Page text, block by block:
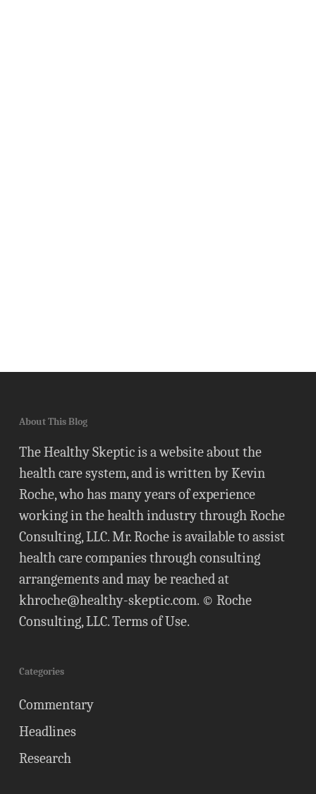
About This Blog
The Healthy Skeptic is a website about the
health care system, and is written by Kevin
Roche, who has many years of experience
working in the health industry through Roche
Consulting, LLC. Mr. Roche is available to assist
health care companies through consulting
arrangements and may be reached at
khroche@healthy-skeptic.com. © Roche
Consulting, LLC.Terms of Use.
Categories
Commentary
Headlines
Research